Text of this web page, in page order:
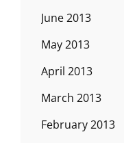
June 2013
May 2013
April 2013
March 2013
February 2013